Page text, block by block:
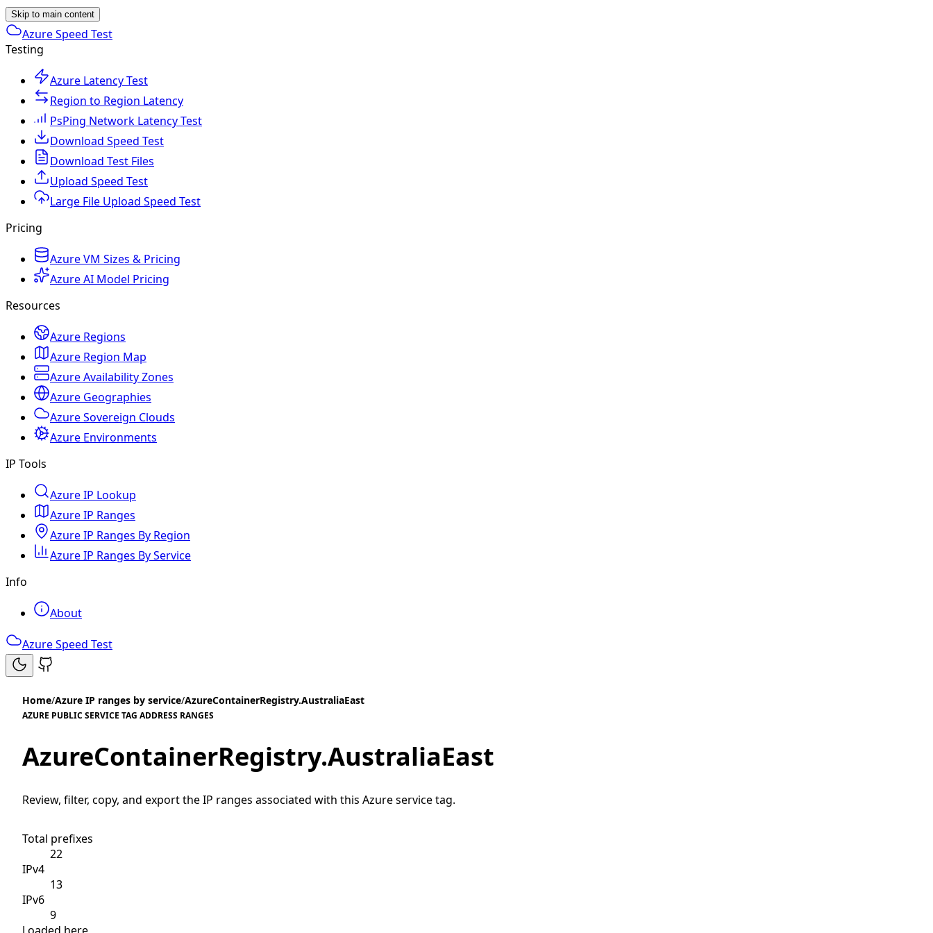
Skip to main content
Azure Speed Test
Testing
Azure Latency Test
Region to Region Latency
PsPing Network Latency Test
Download Speed Test
Download Test Files
Upload Speed Test
Large File Upload Speed Test
Pricing
Azure VM Sizes & Pricing
Azure AI Model Pricing
Resources
Azure Regions
Azure Region Map
Azure Availability Zones
Azure Geographies
Azure Sovereign Clouds
Azure Environments
IP Tools
Azure IP Lookup
Azure IP Ranges
Azure IP Ranges By Region
Azure IP Ranges By Service
Info
About
Azure Speed Test
Home/Azure IP ranges by service/AzureContainerRegistry.AustraliaEast
AZURE PUBLIC SERVICE TAG ADDRESS RANGES
AzureContainerRegistry.AustraliaEast
Review, filter, copy, and export the IP ranges associated with this Azure service tag.
Total prefixes
22
IPv4
13
IPv6
9